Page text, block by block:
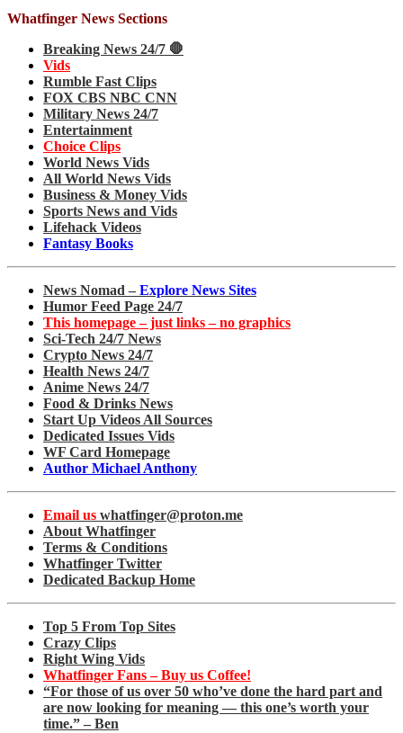
Whatfinger News Sections
Breaking News 24/7 🛑
Vids
Rumble Fast Clips
FOX CBS NBC CNN
Military News 24/7
Entertainment
Choice Clips
World News Vids
All World News Vids
Business & Money Vids
Sports News and Vids
Lifehack Videos
Fantasy Books
News Nomad – Explore News Sites
Humor Feed Page 24/7
This homepage – just links – no graphics
Sci-Tech 24/7 News
Crypto News 24/7
Health News 24/7
Anime News 24/7
Food & Drinks News
Start Up Videos All Sources
Dedicated Issues Vids
WF Card Homepage
Author Michael Anthony
Email us whatfinger@proton.me
About Whatfinger
Terms & Conditions
Whatfinger Twitter
Dedicated Backup Home
Top 5 From Top Sites
Crazy Clips
Right Wing Vids
Whatfinger Fans – Buy us Coffee!
“For those of us over 50 who’ve done the hard part and
are now looking for meaning — this one’s worth your
time.” – Ben